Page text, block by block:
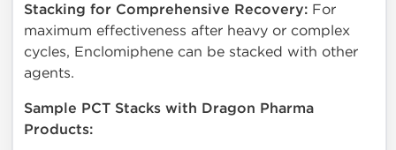
Stacking for Comprehensive Recovery: For
maximum effectiveness after heavy or complex
cycles, Enclomiphene can be stacked with other
agents.
Sample PCT Stacks with Dragon Pharma
Products: